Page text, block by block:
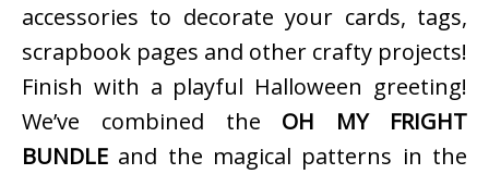
accessories to decorate your cards, tags,
scrapbook pages and other crafty projects!
Finish with a playful Halloween greeting!
We’ve combined the OH MY FRIGHT
BUNDLE and the magical patterns in the